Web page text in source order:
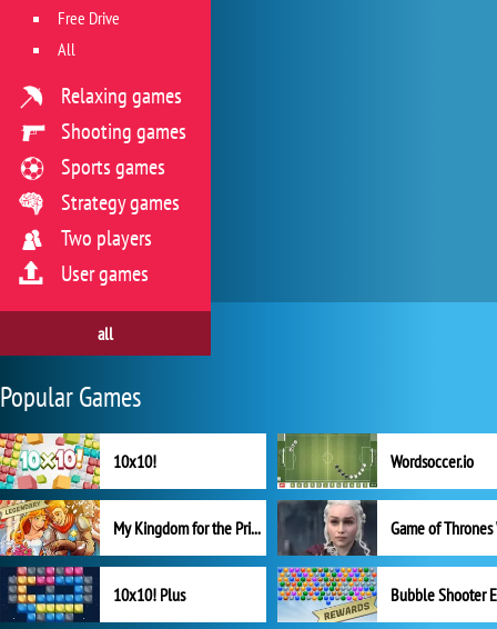
Free Drive
All
Relaxing games
Shooting games
Sports games
Strategy games
Two players
User games
all
Popular Games
10x10! Wordsoccer.io
My Kingdom for the Princess Full Version
10x10! Plus